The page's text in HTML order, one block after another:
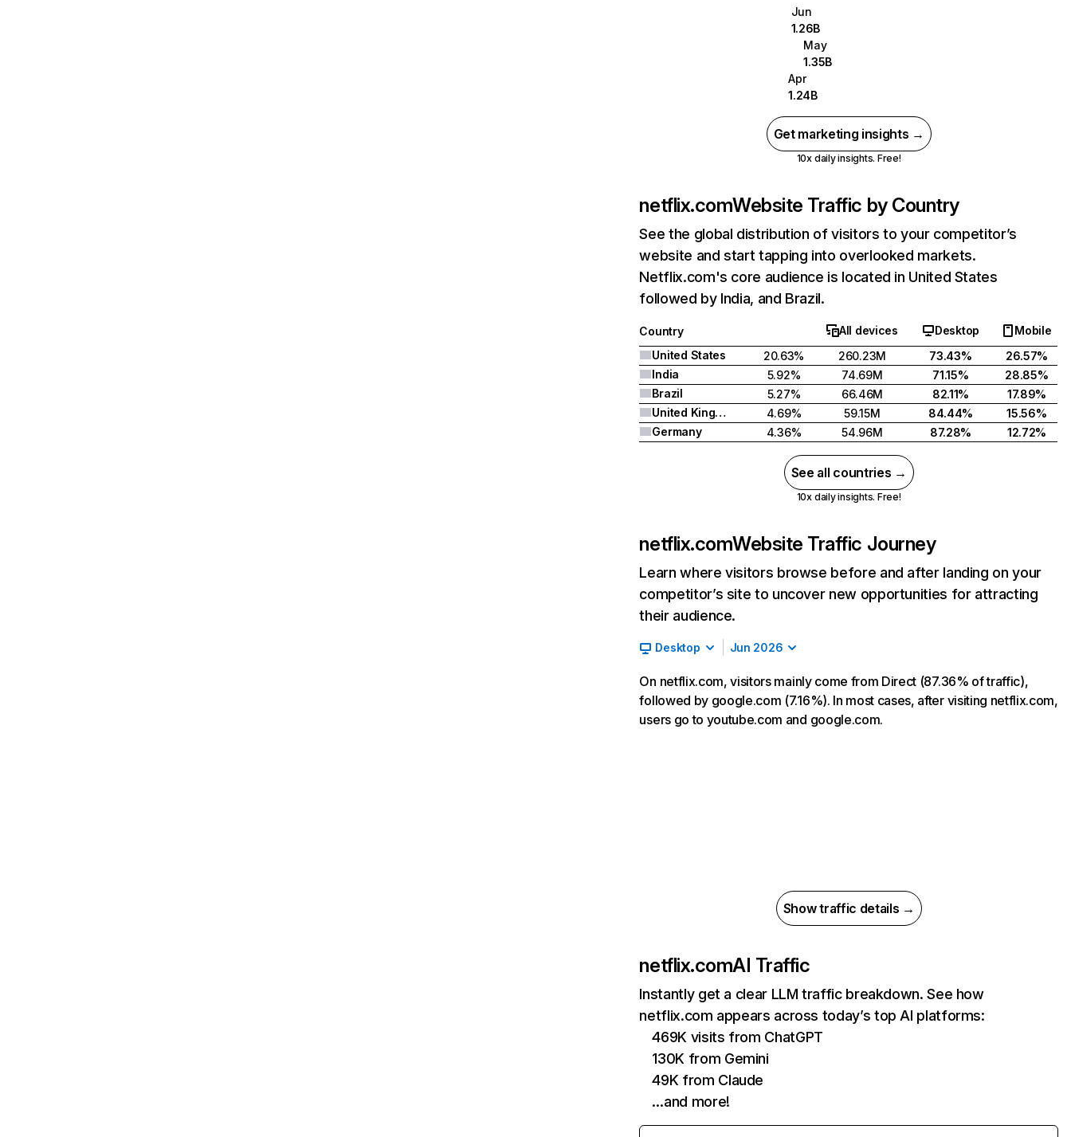
Jun
1.26B
May
1.35B
Apr
1.24B
Get marketing insights →
10x daily insights. Free!
netflix.comWebsite Traffic by Country
See the global distribution of visitors to your competitor’s
website and start tapping into overlooked markets.
Netflix.com's core audience is located in United States
followed by India, and Brazil.
Country All devices Desktop
Mobile
United States
20.63% 260.23M 73.43%
26.57%
India
5.92% 74.69M 71.15%
28.85%
Brazil
5.27% 66.46M 82.11%
17.89%
United Kingdom
4.69% 59.15M 84.44%
15.56%
Germany
4.36% 54.96M 87.28% 12.72%
See all countries →
10x daily insights. Free!
netflix.comWebsite Traffic Journey
Learn where visitors browse before and after landing on your
competitor’s site to uncover new opportunities for attracting
their audience.
Desktop Jun 2026
On netflix.com, visitors mainly come from Direct (87.36% of traffic),
followed by google.com (7.16%). In most cases, after visiting netflix.com,
users go to youtube.com and google.com.
Show traffic details →
netflix.comAI Traffic
Instantly get a clear LLM traffic breakdown. See how
netflix.com appears across today’s top AI platforms:
469K visits from ChatGPT
130K from Gemini
49K from Claude
…and more!